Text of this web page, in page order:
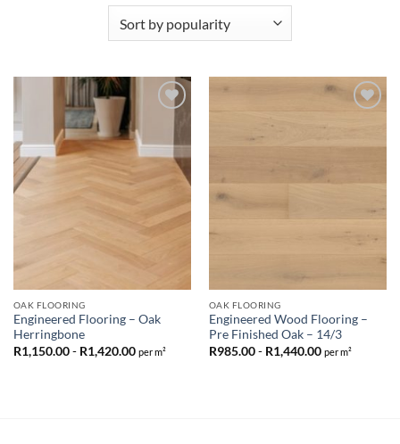
OAK FLOORING
Engineered Flooring – Oak
Herringbone
R1,150.00- R1,420.00 per m²
OAK FLOORING
Engineered Wood Flooring –
Pre Finished Oak – 14/3
R985.00- R1,440.00 per m²